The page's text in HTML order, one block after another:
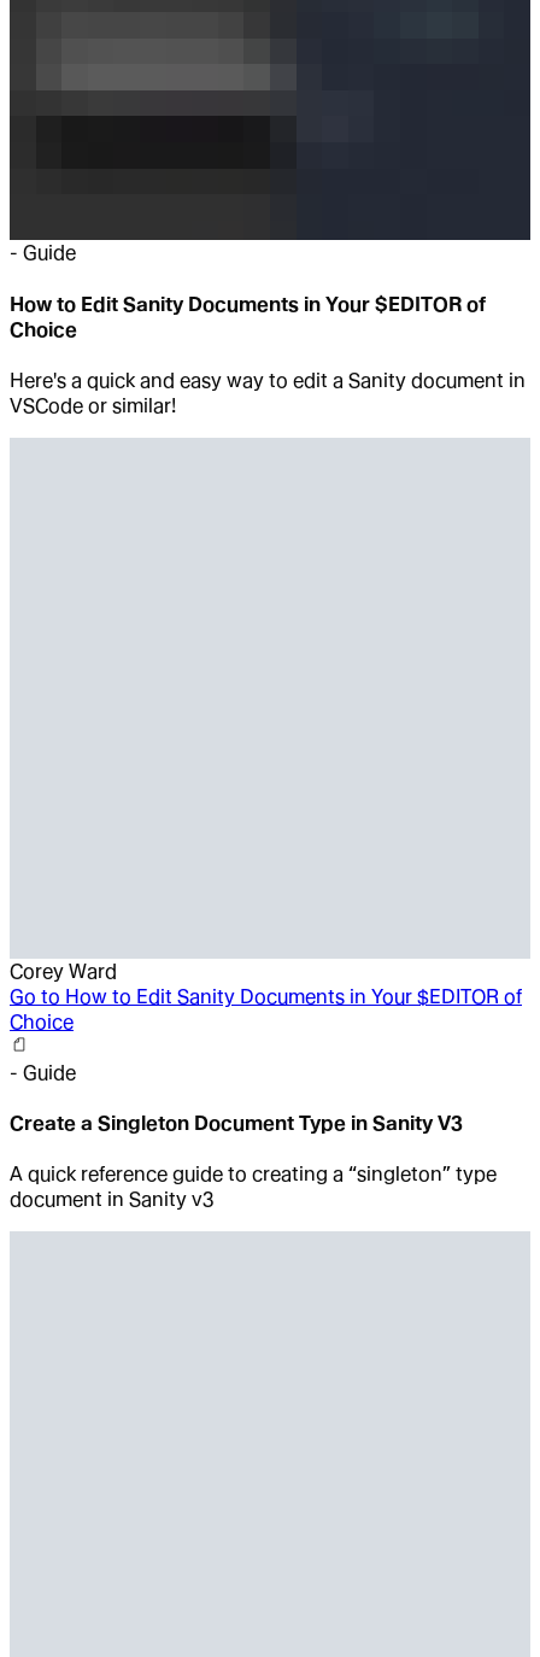
- Guide
How to Edit Sanity Documents in Your $EDITOR of
Choice
Here's a quick and easy way to edit a Sanity document in
VSCode or similar!
Corey Ward
Go to How to Edit Sanity Documents in Your $EDITOR of
Choice
- Guide
Create a Singleton Document Type in Sanity V3
A quick reference guide to creating a “singleton” type
document in Sanity v3